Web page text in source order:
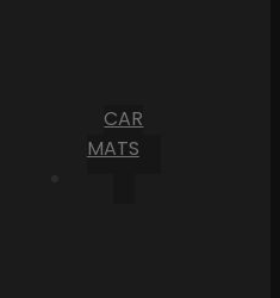
CAR
MATS